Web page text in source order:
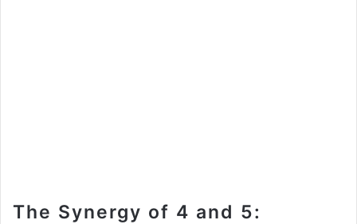
The Synergy of 4 and 5: